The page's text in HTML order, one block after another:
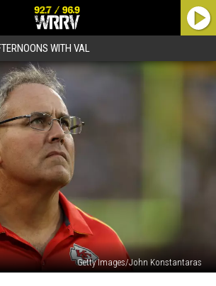
WITH VAL
Getty Images/John Konstantaras